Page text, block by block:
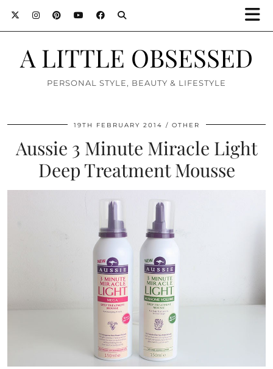
A LITTLE OBSESSED
PERSONAL STYLE, BEAUTY & LIFESTYLE
19TH FEBRUARY 2014 OTHER
Aussie 3 Minute Miracle Light
Deep Treatment Mousse